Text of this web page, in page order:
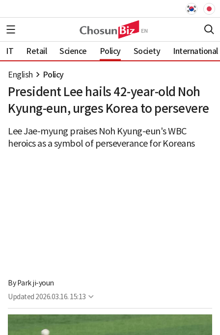
IT Retail Science Policy Society International
English Policy
President Lee hails 42-year-old Noh
Kyung-eun, urges Korea to persevere
Lee Jae-myung praises Noh Kyung-eun's WBC
heroics as a symbol of perseverance for Koreans
ByPark ji-youn
Updated 2026.03.16. 15:13